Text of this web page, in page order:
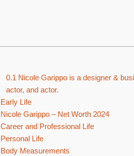
0.1 Nicole Garippo is a designer &
actor, and actor.
Early Life
Nicole Garippo – Net Worth 2024
Career and Professional Life
Personal Life
Body Measurements